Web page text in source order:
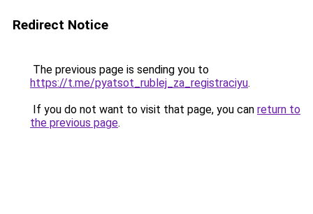
Redirect Notice
The previous page is sending you to
https://t.me/pyatsot_rublej_za_registraciyu.
If you do not want to visit that page, you can return to
the previous page.